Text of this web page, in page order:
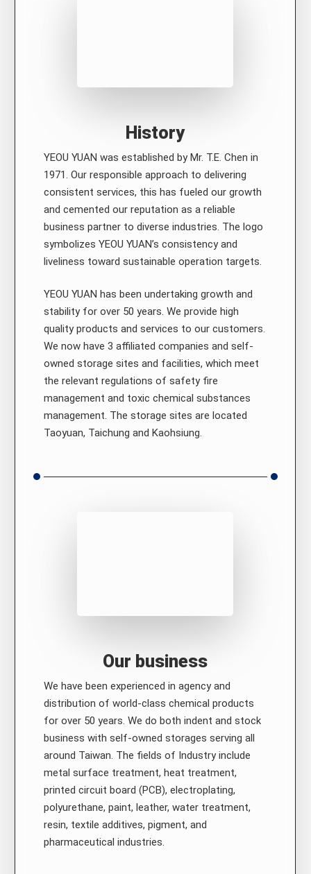
History
YEOU YUAN was established by Mr. T.E. Chen in
1971. Our responsible approach to delivering
consistent services, this has fueled our growth
and cemented our reputation as a reliable
business partner to diverse industries. The logo
symbolizes YEOU YUAN’s consistency and
liveliness toward sustainable operation targets.
YEOU YUAN has been undertaking growth and
stability for over 50 years. We provide high
quality products and services to our customers.
We now have 3 affiliated companies and self-
owned storage sites and facilities, which meet
the relevant regulations of safety fire
management and toxic chemical substances
management. The storage sites are located
Taoyuan, Taichung and Kaohsiung.
Our business
We have been experienced in agency and
distribution of world-class chemical products
for over 50 years. We do both indent and stock
business with self-owned storages serving all
around Taiwan. The fields of Industry include
metal surface treatment, heat treatment,
printed circuit board (PCB), electroplating,
polyurethane, paint, leather, water treatment,
resin, textile additives, pigment, and
pharmaceutical industries.